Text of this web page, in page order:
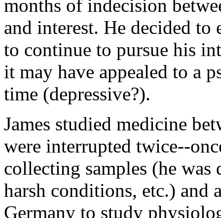
months of indecision
and interest. He decided
to continue to pursue his
it may have appealed to a
time (depressive?).
James studied medicine
were interrupted twice--
collecting samples (he
harsh conditions, etc.) and
Germany to study